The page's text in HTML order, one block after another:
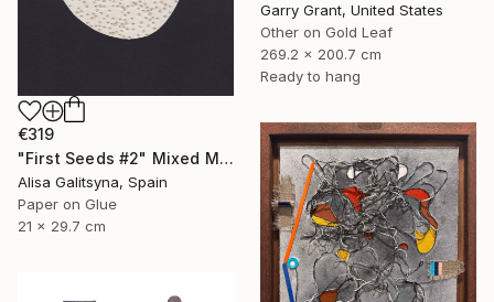
Garry Grant, United States
Other on Gold Leaf
269.2 x 200.7 cm
Ready to hang
€319
"First Seeds #2" Mixed Media
Alisa Galitsyna, Spain
Paper on Glue
21 x 29.7 cm